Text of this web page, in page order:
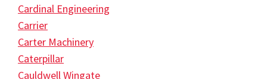
Cardinal Engineering
Carrier
Carter Machinery
Caterpillar
Cauldwell Wingate